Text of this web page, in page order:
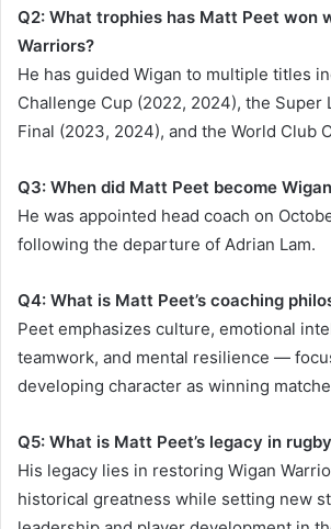
Q2: What trophies has Matt Peet won
Warriors?
He has guided Wigan to multiple titles
Challenge Cup (2022, 2024), the Super
Final (2023, 2024), and the World Club
Q3: When did Matt Peet become
He was appointed head coach on
following the departure of Adrian Lam.
Q4: What is Matt Peet’s coaching
Peet emphasizes culture, emotional
teamwork, and mental resilience —
developing character as winning
Q5: What is Matt Peet’s legacy in
His legacy lies in restoring Wigan
historical greatness while setting new